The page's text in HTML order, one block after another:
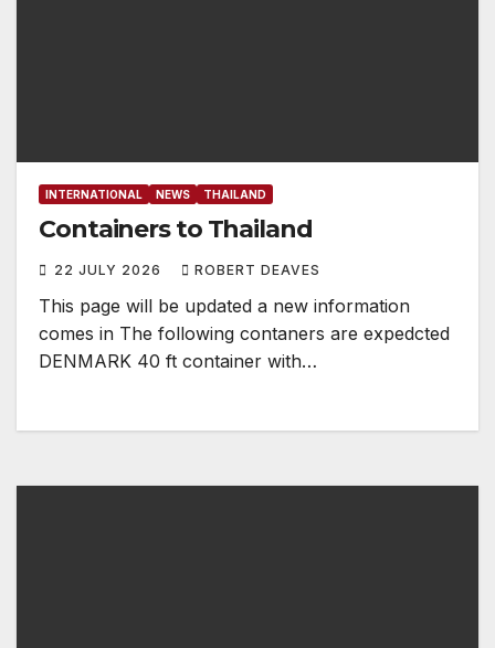
INTERNATIONAL NEWS THAILAND
Containers to Thailand
22 JULY 2026 ROBERT DEAVES
This page will be updated a new information
comes in The following contaners are expedcted
DENMARK 40 ft container with…